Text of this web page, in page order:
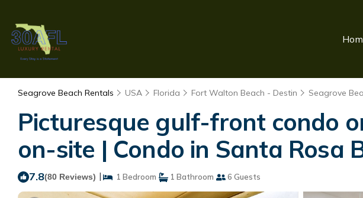
Seagrove Beach Rentals USA Florida Fort Walton Beach - Destin Seagrove
Picturesque gulf-front condo
on-site | Condo in Santa Rosa
7.8(80 Reviews) | 1 Bedroom 1 Bathroom 6 Guests